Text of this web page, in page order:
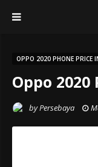
OPPO 2020 PHONE PRICE
Oppo
byPersebaya